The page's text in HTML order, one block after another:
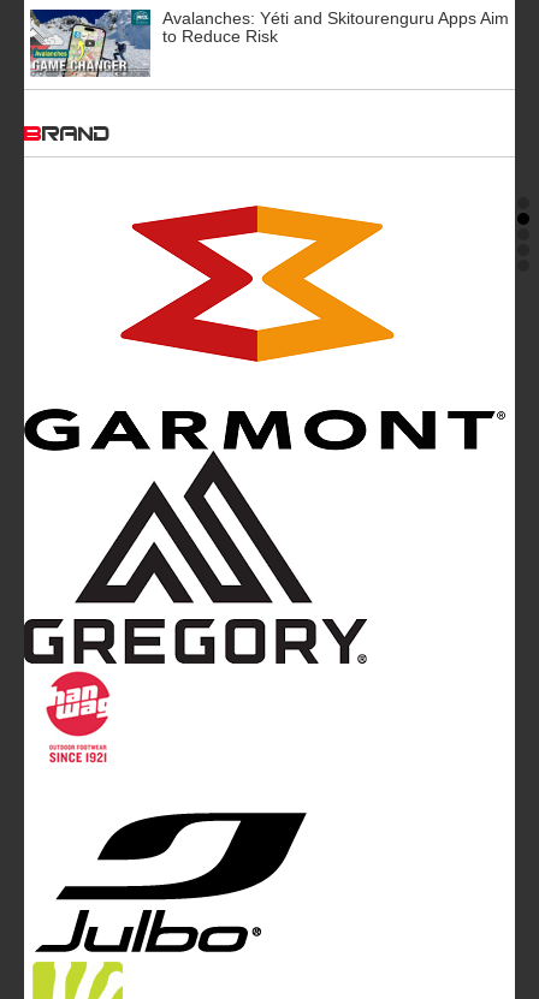
Avalanches: Yéti and Skitourenguru Apps Aim
to Reduce Risk
BRAND
Mountainblog is a trade mark of White&Poles
Mountainblog Europe
magazine of White&Poles Communication Ltd.
White and Poles Communication Ltd. China House - 401
Edgware Road - London NW2 6GY - UNITED KINGDOM
info@mountainblog.eu